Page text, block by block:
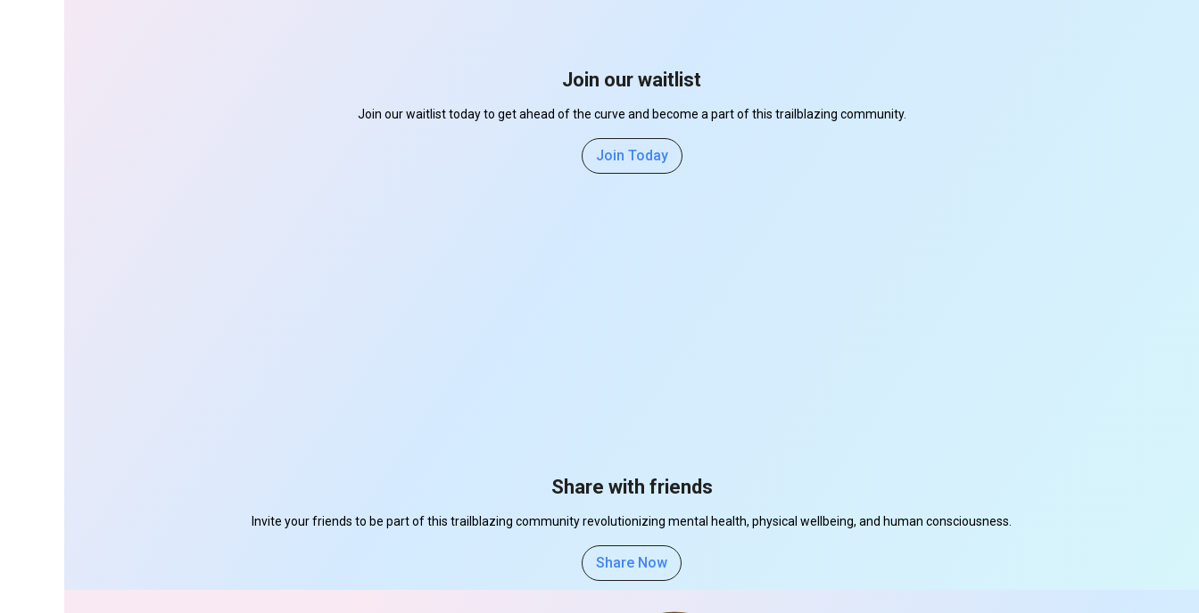
Join our waitlist
Join our waitlist today to get ahead of the curve and become a part of this trailblazing community.
Join Today
Share with friends
Invite your friends to be part of this trailblazing community revolutionizing mental health, physical wellbeing, and human consciousness.
Share Now